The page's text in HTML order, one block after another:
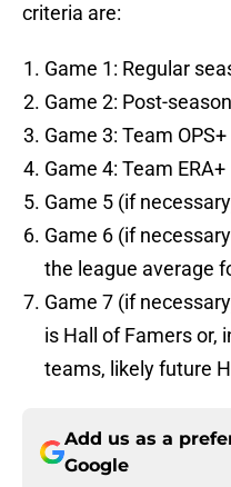
criteria are:
Game 1: Regular
Game 2: Post-
Game 3: Team OPS+
Game 4: Team ERA+
Game 5 (if
Game 6 (if
the league average
Game 7 (if
is Hall of Famers or,
teams, likely future
Add us as a
Google